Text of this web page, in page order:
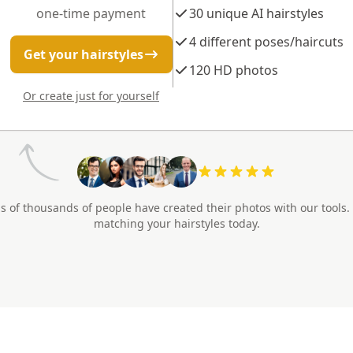
one-time payment
Get your hairstyles
Or create just for yourself
30 unique AI hairstyles
4 different poses/haircuts
120 HD photos
of thousands of people have created their photos with our tools.
matching your hairstyles today.